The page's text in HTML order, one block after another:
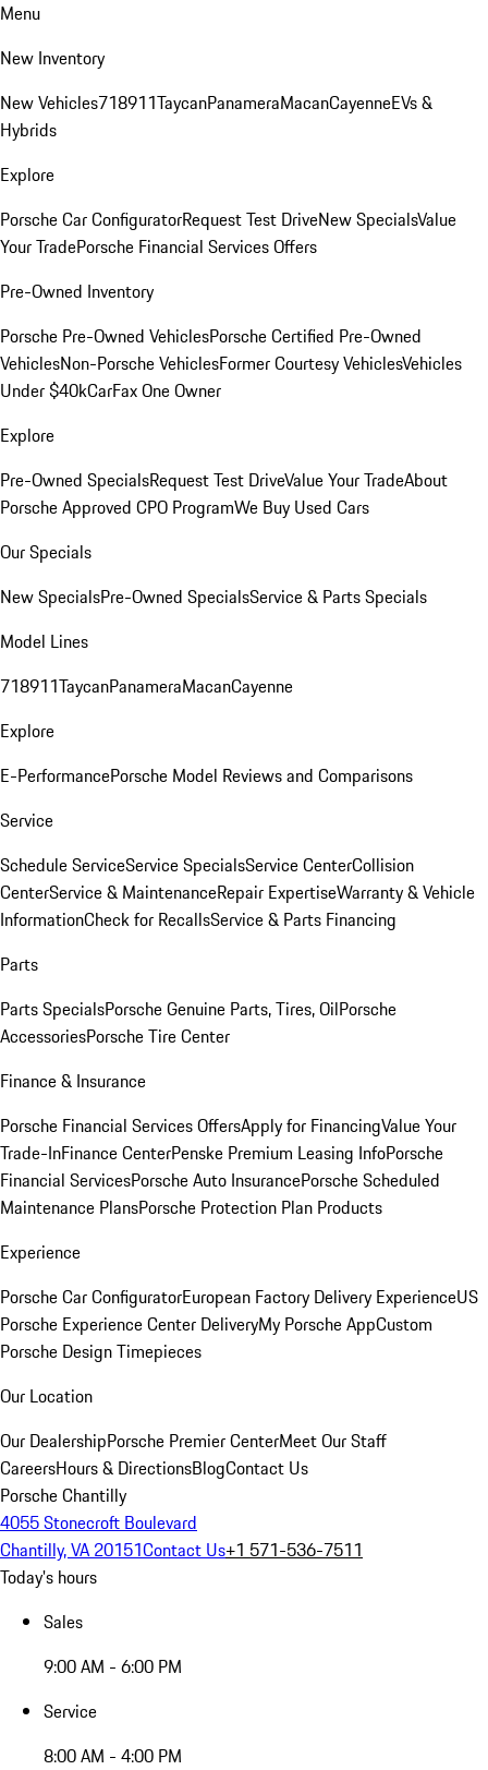
Menu
New Inventory
New Vehicles718911TaycanPanameraMacanCayenneEVs &
Hybrids
Explore
Porsche Car ConfiguratorRequest Test DriveNew SpecialsValue
Your TradePorsche Financial Services Offers
Pre-Owned Inventory
Porsche Pre-Owned VehiclesPorsche Certified Pre-Owned
VehiclesNon-Porsche VehiclesFormer Courtesy VehiclesVehicles
Under $40kCarFax One Owner
Explore
Pre-Owned SpecialsRequest Test DriveValue Your TradeAbout
Porsche Approved CPO ProgramWe Buy Used Cars
Our Specials
New SpecialsPre-Owned SpecialsService & Parts Specials
Model Lines
718911TaycanPanameraMacanCayenne
Explore
E-PerformancePorsche Model Reviews and Comparisons
Service
Schedule ServiceService SpecialsService CenterCollision
CenterService & MaintenanceRepair ExpertiseWarranty & Vehicle
InformationCheck for RecallsService & Parts Financing
Parts
Parts SpecialsPorsche Genuine Parts, Tires, OilPorsche
AccessoriesPorsche Tire Center
Finance & Insurance
Porsche Financial Services OffersApply for FinancingValue Your
Trade-InFinance CenterPenske Premium Leasing InfoPorsche
Financial ServicesPorsche Auto InsurancePorsche Scheduled
Maintenance PlansPorsche Protection Plan Products
Experience
Porsche Car ConfiguratorEuropean Factory Delivery ExperienceUS
Porsche Experience Center DeliveryMy Porsche AppCustom
Porsche Design Timepieces
Our Location
Our DealershipPorsche Premier CenterMeet Our Staff
CareersHours & DirectionsBlogContact Us
Porsche Chantilly
4055 Stonecroft Boulevard
Chantilly, VA 20151Contact Us+1 571-536-7511
Today's hours
Sales
9:00 AM - 6:00 PM
Service
8:00 AM - 4:00 PM